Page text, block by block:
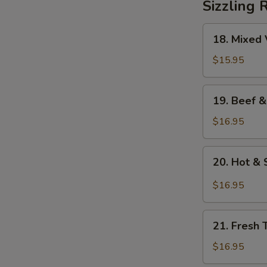
Sizzling
Mixed
Vegetables
on
Sizzling
Rice
18. Mixed
$15.95
Beef
Mixed
Vegetables
Sizzling
Rice
19. Beef
$16.95
Hot
Soup
Sizzling
Rice
20. Hot &
$16.95
Fresh
Tomato
&
21. Fresh
$16.95